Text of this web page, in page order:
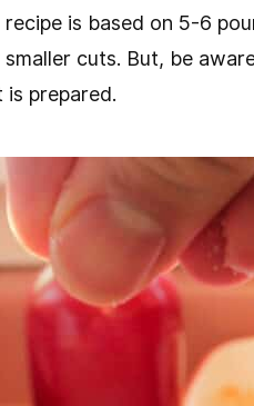
is based on 5-6
cuts. But, be
prepared.